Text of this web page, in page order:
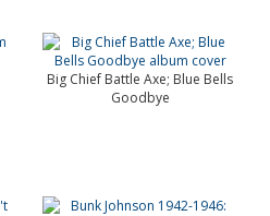
Big Chief Battle Axe; Blue Bells
Goodbye